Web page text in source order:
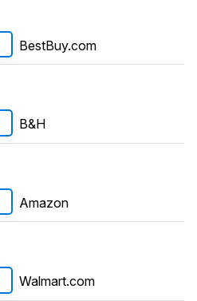
BestBuy.com
B&H
Amazon
Walmart.com